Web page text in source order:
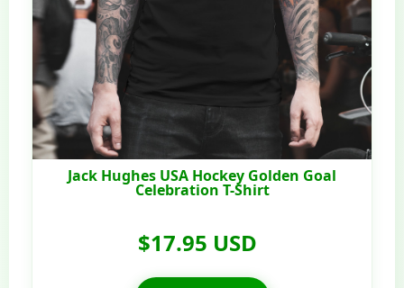
Jack Hughes USA Hockey Golden Goal
Celebration T-Shirt
$17.95 USD